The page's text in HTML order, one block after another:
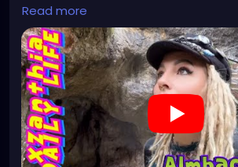
#germany
#europe#visitgermany#berlin
#germanytravel#travel
#XZanthia#meindeutschland
#germanytrip#travelphotography
#beautiful#tattoos
#beautifulGermany
#hamburg
#sexy#bestgermanypics#emo
#visitgermany#gothic#munich
Read more